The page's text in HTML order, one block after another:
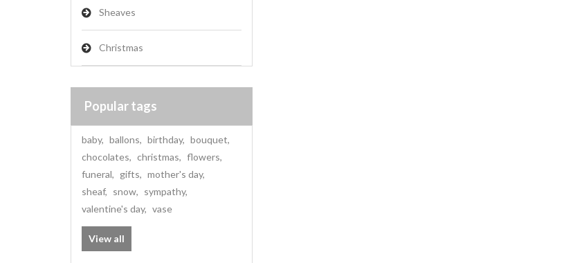
Sheaves
Christmas
Popular tags
baby, ballons, birthday, bouquet,
chocolates, christmas, flowers,
funeral, gifts, mother's day,
sheaf, snow, sympathy,
valentine's day, vase
View all